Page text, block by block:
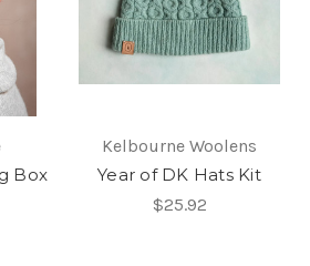
Box
Kelbourne Woolens
Year of DK Hats Kit
$25.92